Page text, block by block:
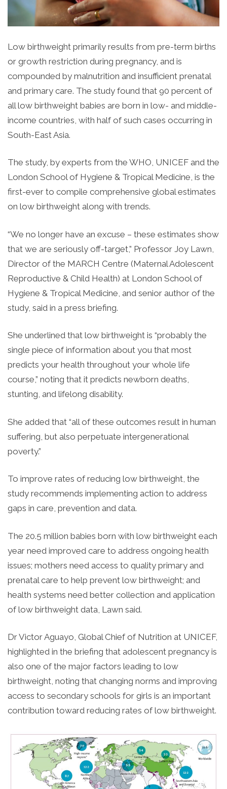
Low birthweight primarily results from pre-term births
or growth restriction during pregnancy, and is
compounded by malnutrition and insufficient prenatal
and primary care. The study found that 90 percent of
all low birthweight babies are born in low- and middle-
income countries, with half of such cases occurring in
South-East Asia.
The study, by experts from the WHO, UNICEF and the
London School of Hygiene & Tropical Medicine, is the
first-ever to compile comprehensive global estimates
on low birthweight along with trends.
“We no longer have an excuse – these estimates show
that we are seriously off-target,” Professor Joy Lawn,
Director of the MARCH Centre (Maternal Adolescent
Reproductive & Child Health) at London School of
Hygiene & Tropical Medicine, and senior author of the
study, said in a press briefing.
She underlined that low birthweight is “probably the
single piece of information about you that most
predicts your health throughout your whole life
course,” noting that it predicts newborn deaths,
stunting, and lifelong disability.
She added that “all of these outcomes result in human
suffering, but also perpetuate intergenerational
poverty.”
To improve rates of reducing low birthweight, the
study recommends implementing action to address
gaps in care, prevention and data.
The 20.5 million babies born with low birthweight each
year need improved care to address ongoing health
issues; mothers need access to quality primary and
prenatal care to help prevent low birthweight; and
health systems need better collection and application
of low birthweight data, Lawn said.
Dr Victor Aguayo, Global Chief of Nutrition at UNICEF,
highlighted in the briefing that adolescent pregnancy is
also one of the major factors leading to low
birthweight, noting that changing norms and improving
access to secondary schools for girls is an important
contribution toward reducing rates of low birthweight.